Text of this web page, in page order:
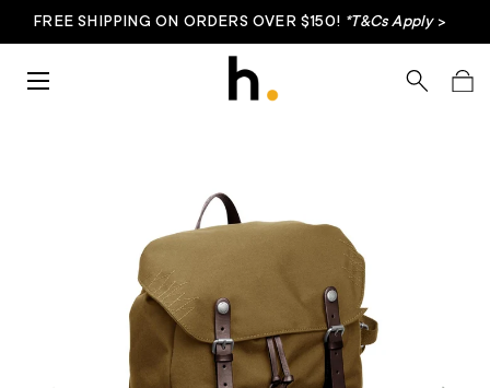
FREE SHIPPING ON ORDERS OVER $150! *T&Cs Apply>
SearchBag